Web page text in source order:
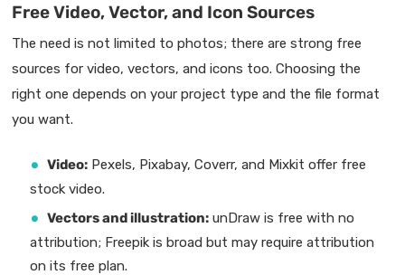
Free Video, Vector, and Icon Sources
The need is not limited to photos; there are strong free
sources for video, vectors, and icons too. Choosing the
right one depends on your project type and the file format
you want.
Video: Pexels, Pixabay, Coverr, and Mixkit offer free
stock video.
Vectors and illustration: unDraw is free with no
attribution; Freepik is broad but may require attribution
on its free plan.